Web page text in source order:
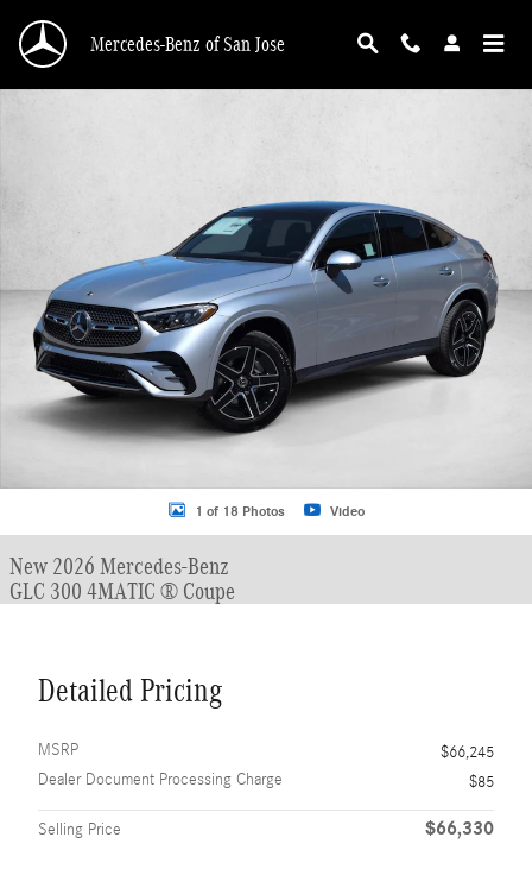
Mercedes-Benz of San Jose
1 of 18 Photos Video
New 2026 Mercedes-Benz
GLC 300 4MATIC ® Coupe
Detailed Pricing
MSRP
$66,245
Dealer Document Processing Charge
$85
Selling Price $66,330